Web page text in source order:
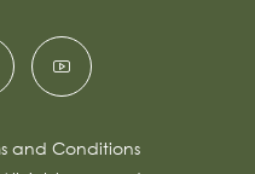
and Conditions